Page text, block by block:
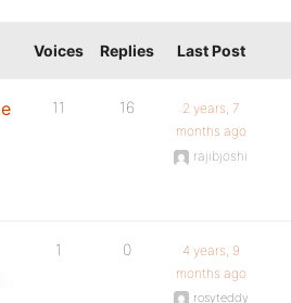
Voices Replies Last Post
11 16
2 years, 7
months ago
rajibjoshi
1 0
4 years, 9
months ago
rosyteddy